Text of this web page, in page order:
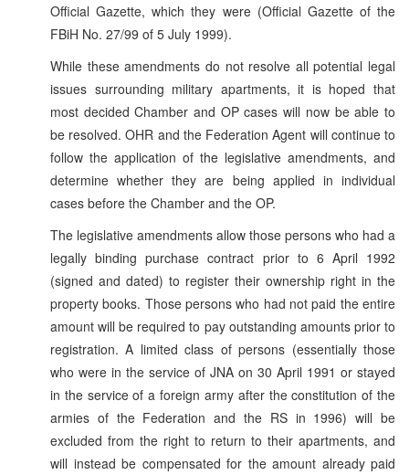
Official Gazette, which they were (Official Gazette of the
FBiH No. 27/99 of 5 July 1999).
While these amendments do not resolve all potential legal
issues surrounding military apartments, it is hoped that
most decided Chamber and OP cases will now be able to
be resolved. OHR and the Federation Agent will continue to
follow the application of the legislative amendments, and
determine whether they are being applied in individual
cases before the Chamber and the OP.
The legislative amendments allow those persons who had a
legally binding purchase contract prior to 6 April 1992
(signed and dated) to register their ownership right in the
property books. Those persons who had not paid the entire
amount will be required to pay outstanding amounts prior to
registration. A limited class of persons (essentially those
who were in the service of JNA on 30 April 1991 or stayed
in the service of a foreign army after the constitution of the
armies of the Federation and the RS in 1996) will be
excluded from the right to return to their apartments, and
will instead be compensated for the amount already paid